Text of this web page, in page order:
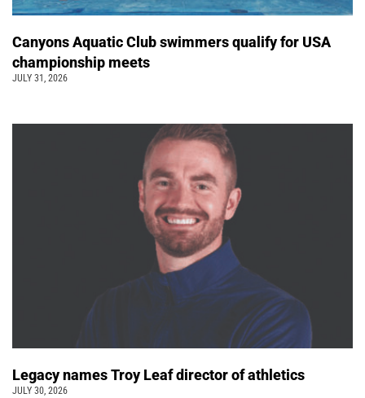
Canyons Aquatic Club swimmers qualify for USA
championship meets
JULY 31, 2026
Legacy names Troy Leaf director of athletics
JULY 30, 2026